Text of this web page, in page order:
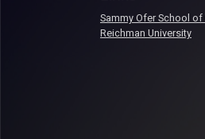
Sammy Ofer School
Reichman University